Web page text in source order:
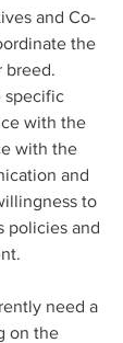
and Co-
the
breed.
specific
with the
with the
and
to
policies and
need a
on the